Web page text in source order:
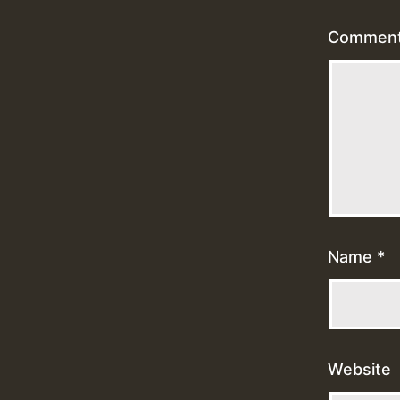
Name *
Website